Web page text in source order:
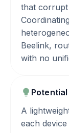
that corrupt
Beelink,
with no
A
each